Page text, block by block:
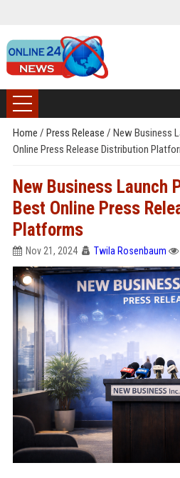
Home / Press Release / New Business
Online Press Release Distribution
New Business Launch
Best Online Press
Platforms
Nov 21, 2024 Twila Rosenbaum